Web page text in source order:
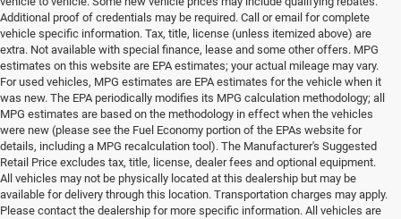
Additional proof of credentials may be required. Call or email for complete
vehicle specific information. Tax, title, license (unless itemized above) are
extra. Not available with special finance, lease and some other offers. MPG
estimates on this website are EPA estimates; your actual mileage may vary.
For used vehicles, MPG estimates are EPA estimates for the vehicle when it
was new. The EPA periodically modifies its MPG calculation methodology; all
MPG estimates are based on the methodology in effect when the vehicles
were new (please see the Fuel Economy portion of the EPAs website for
details, including a MPG recalculation tool). The Manufacturer's Suggested
Retail Price excludes tax, title, license, dealer fees and optional equipment.
All vehicles may not be physically located at this dealership but may be
available for delivery through this location. Transportation charges may apply.
Please contact the dealership for more specific information. All vehicles are